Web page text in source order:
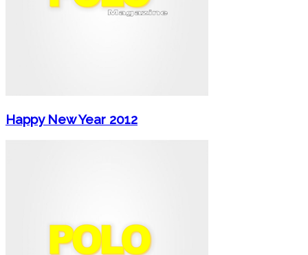
Happy New Year 2012